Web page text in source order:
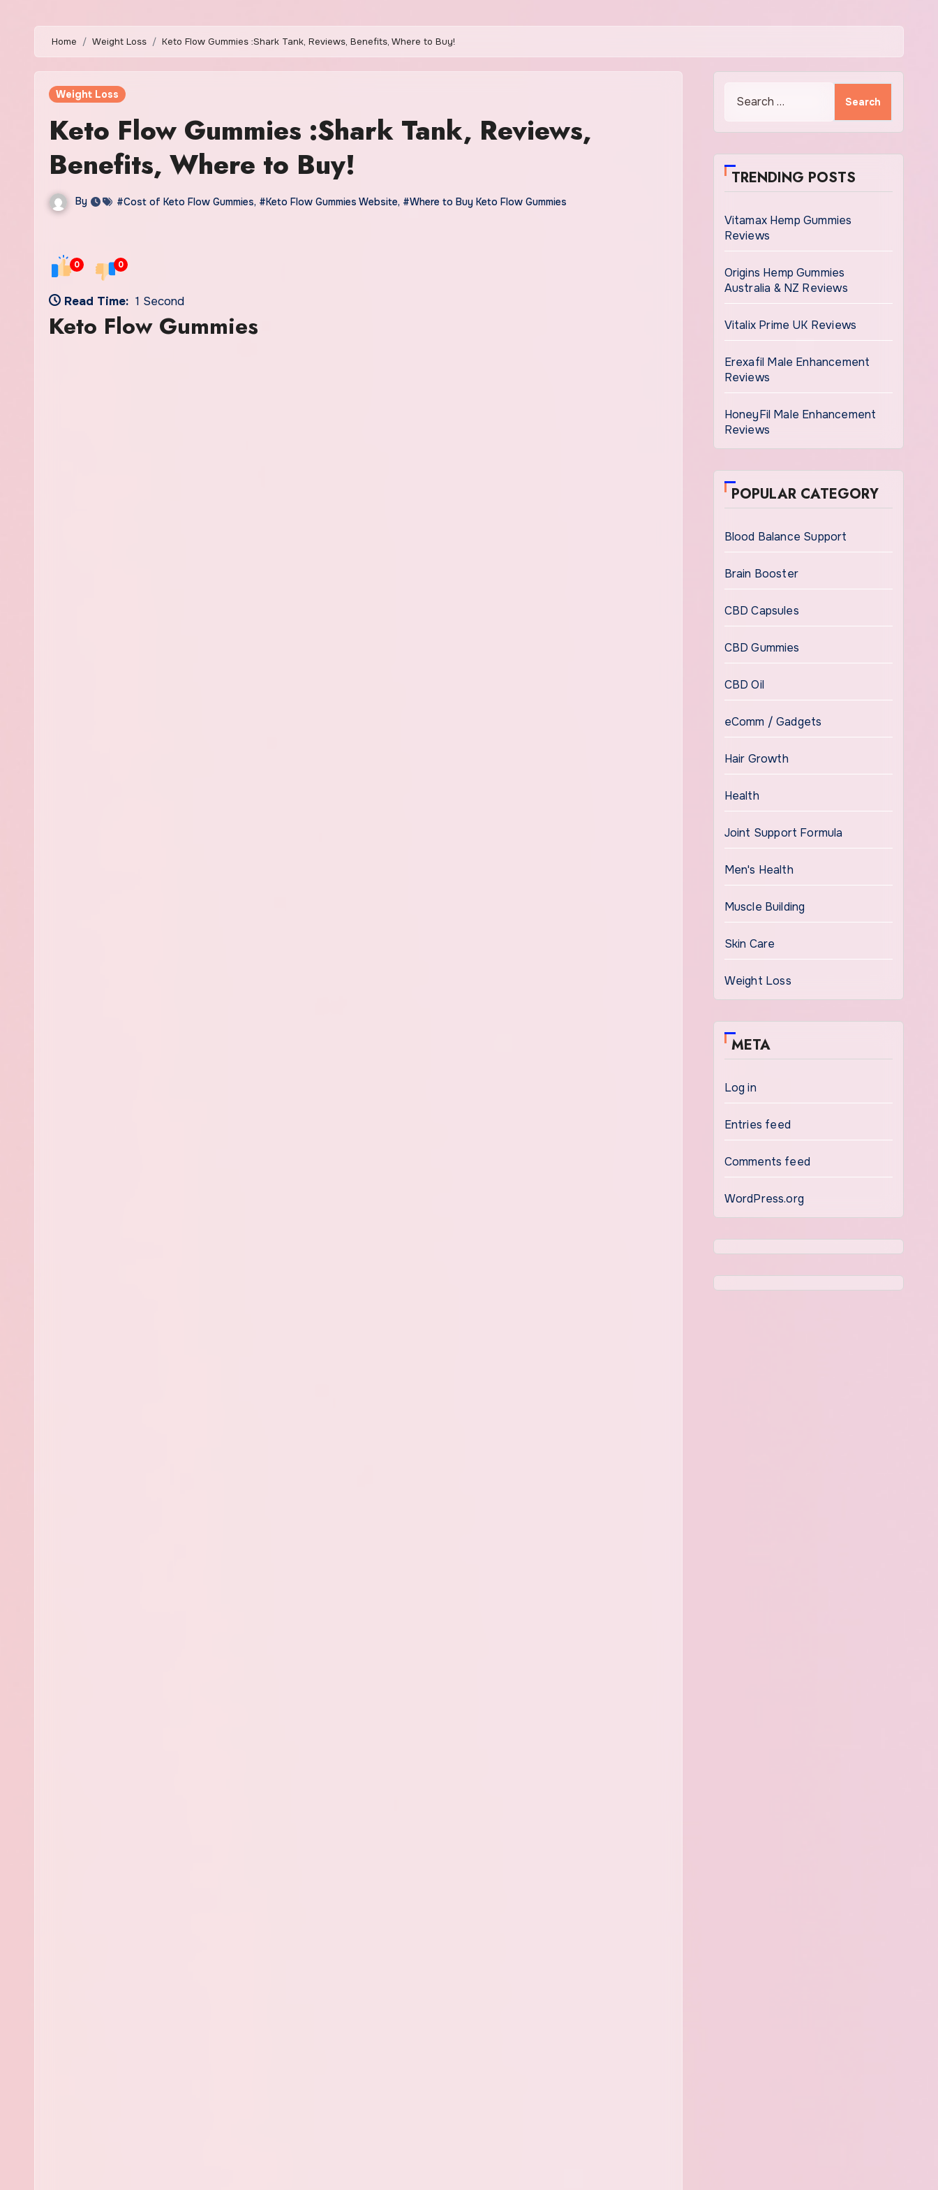
Home Weight Loss Keto Flow Gummies :Shark Tank, Reviews, Benefits, Where to Buy!
Weight Loss
Keto Flow Gummies :Shark Tank, Reviews,
Benefits, Where to Buy!
By #Cost of Keto Flow Gummies, #Keto Flow Gummies Website, #Where to Buy Keto Flow Gummies
0 0
Read Time: 1 Second
Keto Flow Gummies
TRENDING POSTS
Vitamax Hemp Gummies
Reviews
Origins Hemp Gummies
Australia & NZ Reviews
Vitalix Prime UK Reviews
Erexafil Male Enhancement
Reviews
HoneyFil Male Enhancement
Reviews
POPULAR CATEGORY
Blood Balance Support
Brain Booster
CBD Capsules
CBD Gummies
CBD Oil
eComm / Gadgets
Hair Growth
Health
Joint Support Formula
Men's Health
Muscle Building
Skin Care
Weight Loss
META
Log in
Entries feed
Comments feed
WordPress.org